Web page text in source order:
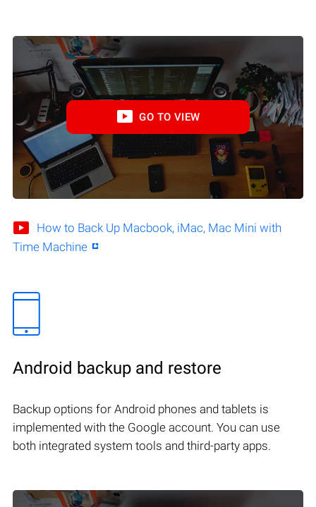
GO TO VIEW
How to Back Up Macbook, iMac, Mac Mini with
Time Machine
Android backup and restore
Backup options for Android phones and tablets is
implemented with the Google account. You can use
both integrated system tools and third-party apps.